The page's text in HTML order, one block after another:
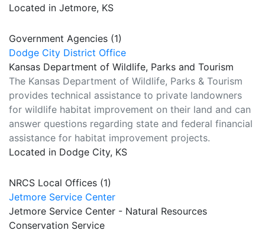
Located in Jetmore, KS
Government Agencies (1)
Dodge City District Office
Kansas Department of Wildlife, Parks and Tourism
The Kansas Department of Wildlife, Parks & Tourism
provides technical assistance to private landowners
for wildlife habitat improvement on their land and can
answer questions regarding state and federal financial
assistance for habitat improvement projects.
Located in Dodge City, KS
NRCS Local Offices (1)
Jetmore Service Center
Jetmore Service Center - Natural Resources
Conservation Service